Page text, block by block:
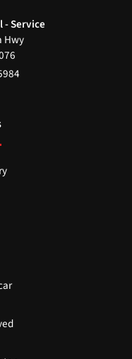
- Service
Hwy